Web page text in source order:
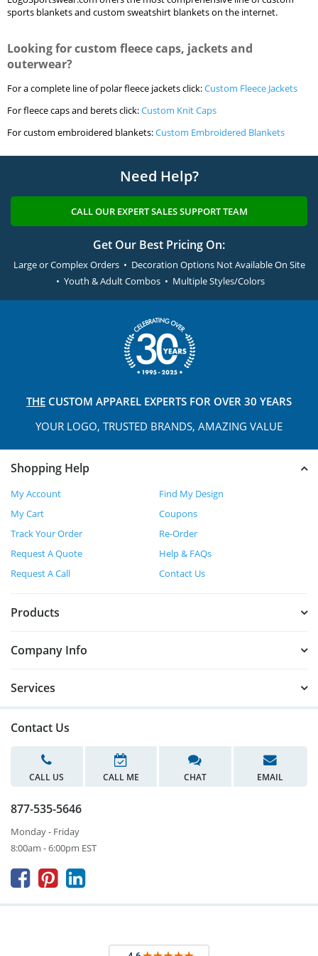
sports blankets and custom sweatshirt blankets on the internet.
Looking for custom fleece caps, jackets and
outerwear?
For a complete line of polar fleece jackets click:Custom Fleece Jackets
For fleece caps and berets click:Custom Knit Caps
For custom embroidered blankets:Custom Embroidered Blankets
Need Help?
CALL OUR EXPERT SALES SUPPORT TEAM
Get Our Best Pricing On:
Large or Complex Orders • Decoration Options Not Available On Site
• Youth & Adult Combos • Multiple Styles/Colors
THE CUSTOM APPAREL EXPERTS FOR OVER 30 YEARS
YOUR LOGO, TRUSTED BRANDS, AMAZING VALUE
Shopping Help
My Account
Find My Design
My Cart
Coupons
Track Your Order
Re-Order
Request A Quote
Help & FAQs
Request A Call
Contact Us
Products
Company Info
Services
Contact Us
CALL US CALL ME CHAT EMAIL
877-535-5646
Monday - Friday
8:00am - 6:00pm EST
  